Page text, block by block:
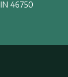
IN 46750